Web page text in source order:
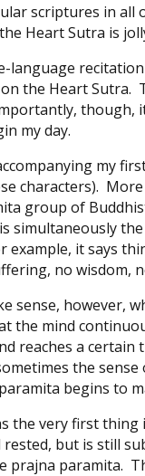
scriptures in all
Heart Sutra is
language
the Heart Sutra.
though,
my day.
my
characters).
group of
simultaneously
it says
no wisdom,
sense, however,
the mind
reaches a certain
the
begins to
the very first
but is still
prajna paramita.